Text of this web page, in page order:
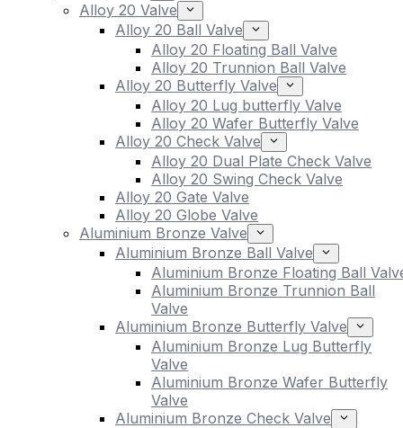
Alloy 20 Valve
Alloy 20 Ball Valve
Alloy 20 Floating Ball Valve
Alloy 20 Trunnion Ball Valve
Alloy 20 Butterfly Valve
Alloy 20 Lug butterfly Valve
Alloy 20 Wafer Butterfly Valve
Alloy 20 Check Valve
Alloy 20 Dual Plate Check Valve
Alloy 20 Swing Check Valve
Alloy 20 Gate Valve
Alloy 20 Globe Valve
Aluminium Bronze Valve
Aluminium Bronze Ball Valve
Aluminium Bronze Floating Ball
Aluminium Bronze Trunnion Ball
Valve
Aluminium Bronze Butterfly Valve
Aluminium Bronze Lug Butterfly
Valve
Aluminium Bronze Wafer Butterfly
Valve
Aluminium Bronze Check Valve